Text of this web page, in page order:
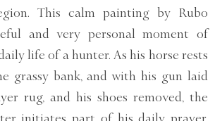
This calm painting by Rubo
and very personal moment of
life of a hunter. As his horse rests
grassy bank, and with his gun laid
rug, and his shoes removed, the